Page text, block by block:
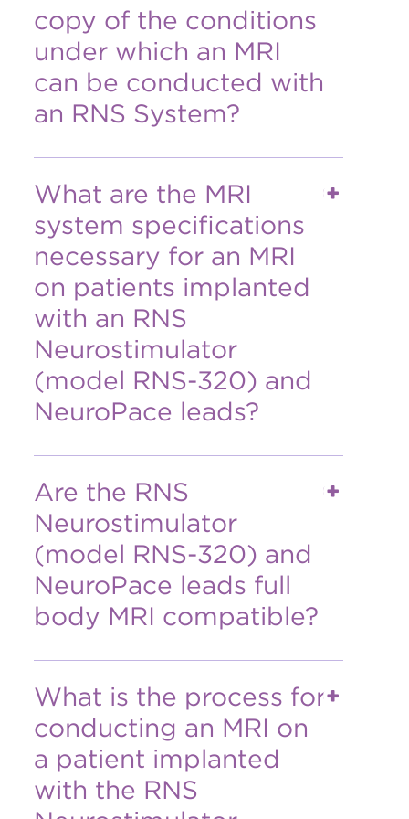
copy of the conditions
under which an MRI
can be conducted with
an RNS System?
What are the MRI
system specifications
necessary for an MRI
on patients implanted
with an RNS
Neurostimulator
(model RNS-320) and
NeuroPace leads?
Are the RNS
Neurostimulator
(model RNS-320) and
NeuroPace leads full
body MRI compatible?
What is the process for
conducting an MRI on
a patient implanted
with the RNS